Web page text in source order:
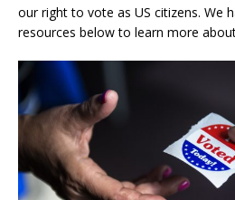
our right to vote as US citizens. We
resources below to learn more